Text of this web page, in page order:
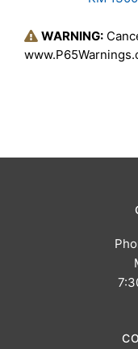
WARNING: